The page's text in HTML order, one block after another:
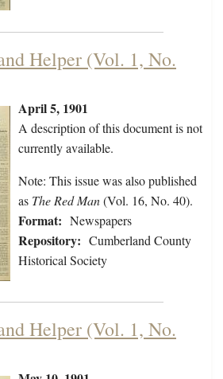
Helper (Vol. 1, No.
April 5, 1901
A description of this document is not
currently available.
Note: This issue was also published
as The Red Man(Vol. 16, No. 40).
Format: Newspapers
Repository: Cumberland County
Historical Society
Helper (Vol. 1, No.